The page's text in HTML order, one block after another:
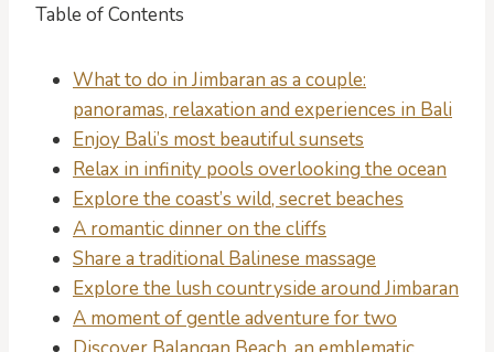
Table of Contents
What to do in Jimbaran as a couple:
panoramas, relaxation and experiences in Bali
Enjoy Bali’s most beautiful sunsets
Relax in infinity pools overlooking the ocean
Explore the coast’s wild, secret beaches
A romantic dinner on the cliffs
Share a traditional Balinese massage
Explore the lush countryside around Jimbaran
A moment of gentle adventure for two